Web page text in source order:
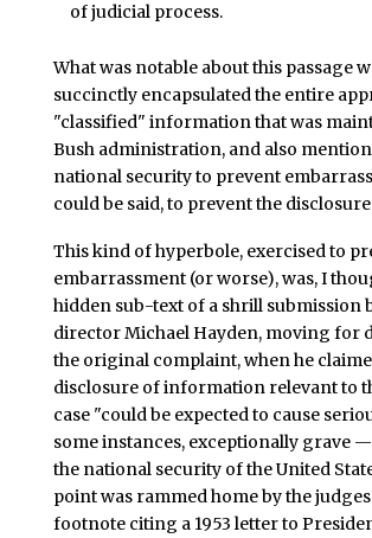
of judicial process.
What was notable about this passage
succinctly encapsulated the entire
"classified" information that was
Bush administration, and also
national security to prevent
could be said, to prevent the
This kind of hyperbole, exercised to
embarrassment (or worse), was, I
hidden sub-text of a shrill submission
director Michael Hayden, moving for
the original complaint, when he
disclosure of information relevant to
case "could be expected to cause
some instances, exceptionally grave
the national security of the United
point was rammed home by the
footnote citing a 1953 letter to